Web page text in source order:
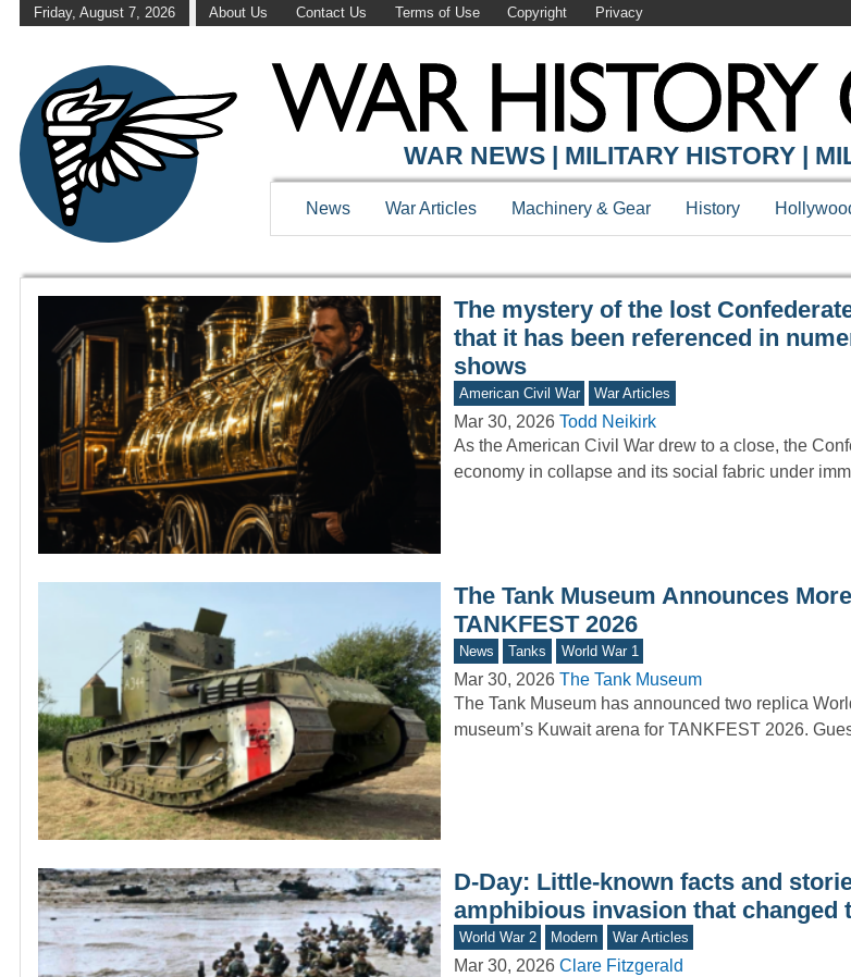
Friday, August 7, 2026 About Us Contact Us Terms of Use Copyright Privacy
WAR HISTORY ONLINE
WAR NEWS | MILITARY HISTORY |
News War Articles Machinery & Gear History
The mystery of the lost
that it has been referenced in
shows
American Civil War War Articles
Mar 30, 2026 Todd Neikirk
As the American Civil War drew to a close, the
economy in collapse and its social fabric under
The Tank Museum Announces
TANKFEST 2026
News Tanks World War 1
Mar 30, 2026 The Tank Museum
The Tank Museum has announced two replica
museum’s Kuwait arena for TANKFEST 2026.
D-Day: Little-known facts and
amphibious invasion that changed
World War 2 Modern War Articles
Mar 30, 2026 Clare Fitzgerald